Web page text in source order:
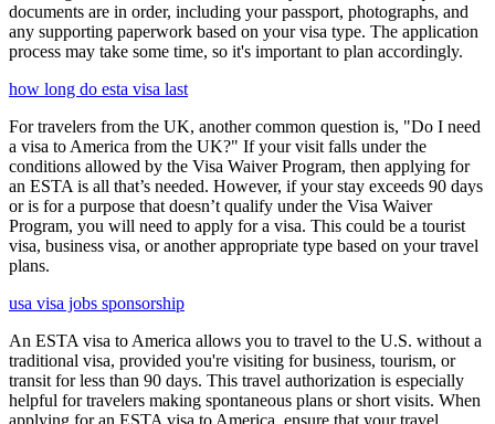
documents are in order, including your passport, photographs, and
any supporting paperwork based on your visa type. The application
process may take some time, so it's important to plan accordingly.
how long do esta visa last
For travelers from the UK, another common question is, "Do I need
a visa to America from the UK?" If your visit falls under the
conditions allowed by the Visa Waiver Program, then applying for
an ESTA is all that’s needed. However, if your stay exceeds 90 days
or is for a purpose that doesn’t qualify under the Visa Waiver
Program, you will need to apply for a visa. This could be a tourist
visa, business visa, or another appropriate type based on your travel
plans.
usa visa jobs sponsorship
An ESTA visa to America allows you to travel to the U.S. without a
traditional visa, provided you're visiting for business, tourism, or
transit for less than 90 days. This travel authorization is especially
helpful for travelers making spontaneous plans or short visits. When